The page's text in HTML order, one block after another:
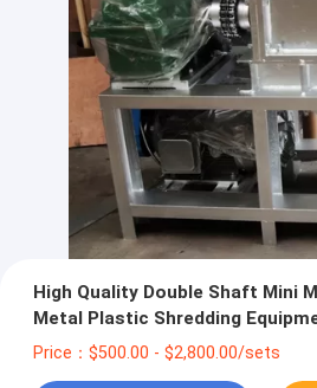
High Quality Double Shaft Mini
Metal Plastic Shredding
Price：$500.00 - $2,800.00/sets